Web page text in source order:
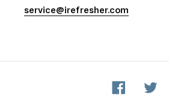
service@irefresher.com
Facebook